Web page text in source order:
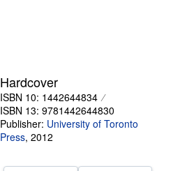
Hardcover
ISBN 10: 1442644834
ISBN 13: 9781442644830
Publisher: University of Toronto
Press, 2012